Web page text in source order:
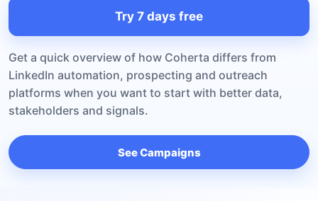
Try 7 days free
Get a quick overview of how Coherta differs from
LinkedIn automation, prospecting and outreach
platforms when you want to start with better data,
stakeholders and signals.
See Campaigns